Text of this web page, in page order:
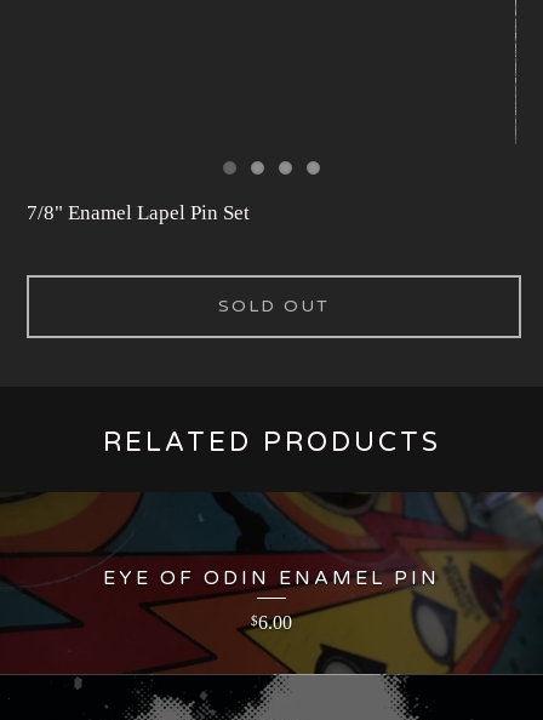
7/8" Enamel Lapel Pin Set
SOLD OUT
RELATED PRODUCTS
EYE OF ODIN ENAMEL PIN
$6.00